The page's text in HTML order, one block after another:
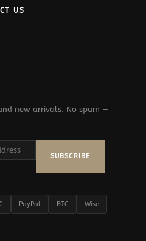
US
new arrivals. No spam —
SUBSCRIBE
PayPal BTC Wise